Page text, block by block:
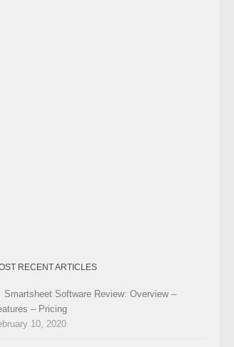
RECENT ARTICLES
Smartsheet Software Review: Overview –
– Pricing
10, 2020